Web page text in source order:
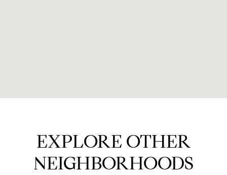
EXPLORE OTHER
NEIGHBORHOODS